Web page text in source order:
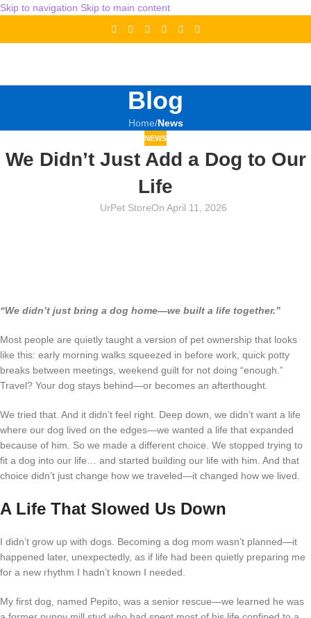
Skip to navigation Skip to main content
Blog
Home/News
NEWS
We Didn’t Just Add a Dog to Our
Life
UrPet StoreOn April 11, 2026
“We didn’t just bring a dog home—we built a life together.”
Most people are quietly taught a version of pet ownership that looks
like this: early morning walks squeezed in before work, quick potty
breaks between meetings, weekend guilt for not doing “enough.”
Travel? Your dog stays behind—or becomes an afterthought.
We tried that. And it didn’t feel right. Deep down, we didn’t want a life
where our dog lived on the edges—we wanted a life that expanded
because of him. So we made a different choice. We stopped trying to
fit a dog into our life… and started building our life with him. And that
choice didn’t just change how we traveled—it changed how we lived.
A Life That Slowed Us Down
I didn’t grow up with dogs. Becoming a dog mom wasn’t planned—it
happened later, unexpectedly, as if life had been quietly preparing me
for a new rhythm I hadn’t known I needed.
My first dog, named Pepito, was a senior rescue—we learned he was